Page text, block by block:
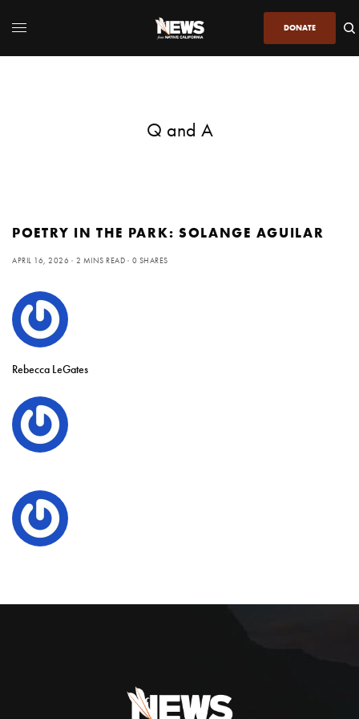
DONATE
Q and A
POETRY IN THE PARK: SOLANGE AGUILAR
APRIL 16, 2026 2 MINS READ 0 SHARES
Rebecca LeGates